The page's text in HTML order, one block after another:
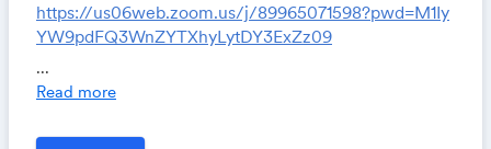
https://us06web.zoom.us/j/89965071598?pwd=M1Iy
YW9pdFQ3WnZYTXhyLytDY3ExZz09
Meeting ID: 89965071598
~==========================~
...
Read more